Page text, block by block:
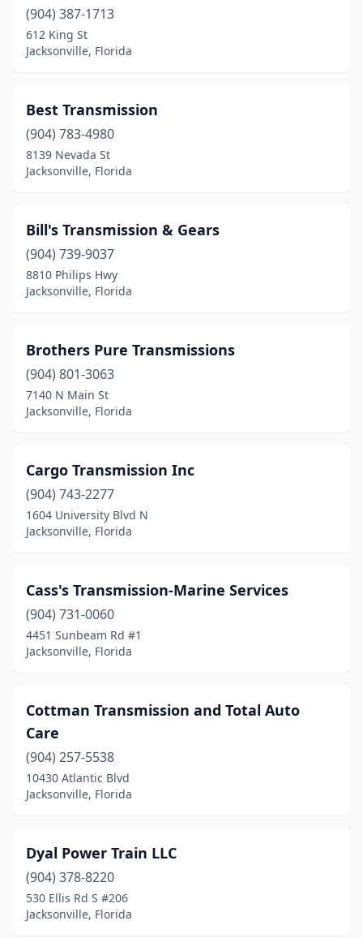
(904) 387-1713
612 King St
Jacksonville, Florida
Best Transmission
(904) 783-4980
8139 Nevada St
Jacksonville, Florida
Bill's Transmission & Gears
(904) 739-9037
8810 Philips Hwy
Jacksonville, Florida
Brothers Pure Transmissions
(904) 801-3063
7140 N Main St
Jacksonville, Florida
Cargo Transmission Inc
(904) 743-2277
1604 University Blvd N
Jacksonville, Florida
Cass's Transmission-Marine Services
(904) 731-0060
4451 Sunbeam Rd #1
Jacksonville, Florida
Cottman Transmission and Total Auto
Care
(904) 257-5538
10430 Atlantic Blvd
Jacksonville, Florida
Dyal Power Train LLC
(904) 378-8220
530 Ellis Rd S #206
Jacksonville, Florida